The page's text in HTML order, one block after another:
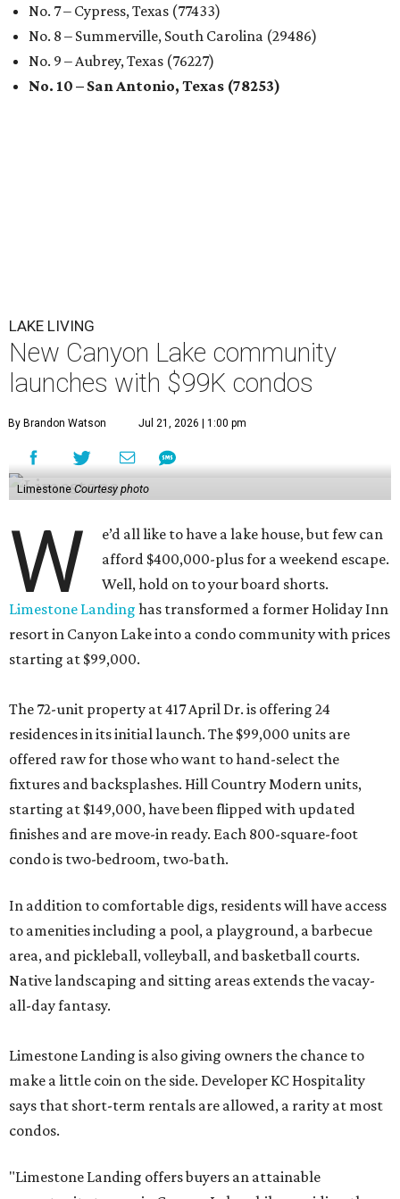
No. 7 – Cypress, Texas (77433)
No. 8 – Summerville, South Carolina (29486)
No. 9 – Aubrey, Texas (76227)
No. 10 – San Antonio, Texas (78253)
LAKE LIVING
New Canyon Lake community
launches with $99K condos
By Brandon Watson Jul 21, 2026 | 1:00 pm
Limestone Courtesy photo
W
e’d all like to have a lake house, but few can
afford $400,000-plus for a weekend escape.
Well, hold on to your board shorts.
Limestone Landing has transformed a former Holiday Inn
resort in Canyon Lake into a condo community with prices
starting at $99,000.
The 72-unit property at 417 April Dr. is offering 24
residences in its initial launch. The $99,000 units are
offered raw for those who want to hand-select the
fixtures and backsplashes. Hill Country Modern units,
starting at $149,000, have been flipped with updated
finishes and are move-in ready. Each 800-square-foot
condo is two-bedroom, two-bath.
In addition to comfortable digs, residents will have access
to amenities including a pool, a playground, a barbecue
area, and pickleball, volleyball, and basketball courts.
Native landscaping and sitting areas extends the vacay-
all-day fantasy.
Limestone Landing is also giving owners the chance to
make a little coin on the side. Developer KC Hospitality
says that short-term rentals are allowed, a rarity at most
condos.
"Limestone Landing offers buyers an attainable